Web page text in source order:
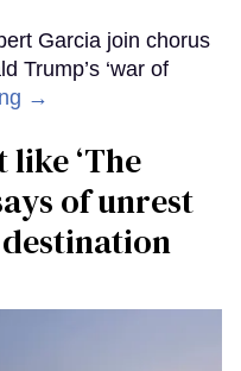
Garcia join chorus
Trump’s ‘war of
→
‘The
of unrest